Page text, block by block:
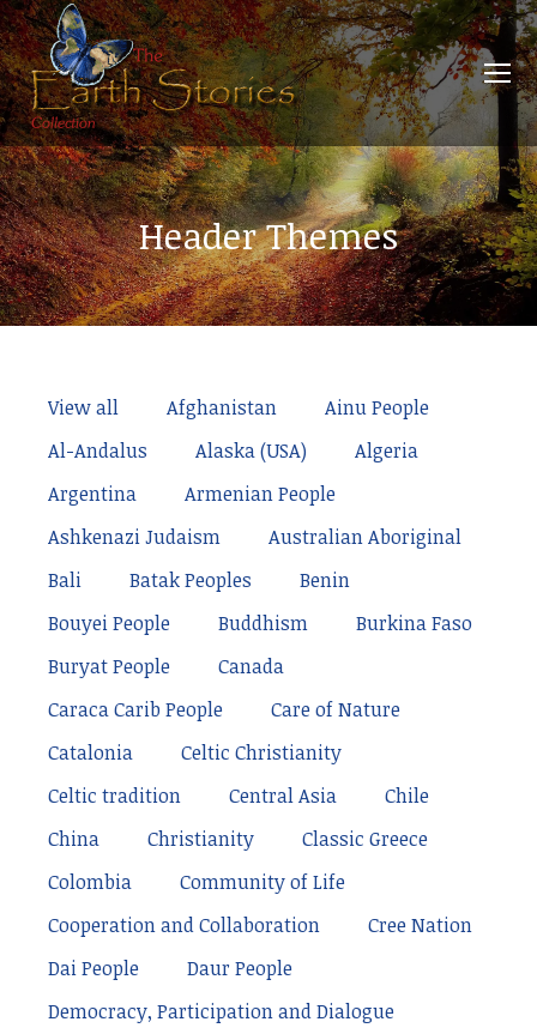
Header Themes
View all Afghanistan
Ainu People
Al-Andalus
Alaska (USA)
Algeria
Argentina
Armenian People
Ashkenazi Judaism
Australian Aboriginal
Bali
Batak Peoples
Benin
Bouyei People
Buddhism
Burkina Faso
Buryat People
Canada
Caraca Carib People
Care of Nature
Catalonia
Celtic Christianity
Celtic tradition
Central Asia
Chile
China
Christianity
Classic Greece
Colombia
Community of Life
Cooperation and Collaboration
Cree Nation
Dai People
Daur People
Democracy, Participation and Dialogue